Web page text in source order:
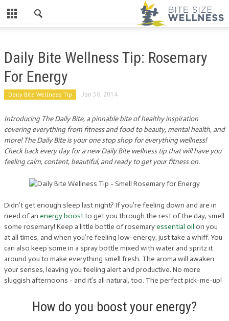
Daily Bite Wellness Tip: Rosemary
For Energy
Daily Bite Wellness Tip Jan 30, 2014
Introducing The Daily Bite, a pinnable bite of healthy inspiration
covering everything from fitness and food to beauty, mental health, and
more! The Daily Bite is your one stop shop for everything wellness!
Check back every day for a new Daily Bite wellness tip that will have you
feeling calm, content, beautiful, and ready to get your fitness on.
Didn’t get enough sleep last night? If you’re feeling down and are in
need of an energy boostto get you through the rest of the day, smell
some rosemary! Keep a little bottle of rosemary essential oil on you
at all times, and when you’re feeling low-energy, just take a whiff. You
can also keep some in a spray bottle mixed with water and spritz it
around you to make everything smell fresh. The aroma will awaken
your senses, leaving you feeling alert and productive. No more
sluggish afternoons - and it’s all natural, too. The perfect pick-me-up!
How do you boost your energy?